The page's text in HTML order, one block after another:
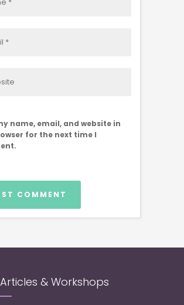
name, email, and website in
for the next time I
& Workshops